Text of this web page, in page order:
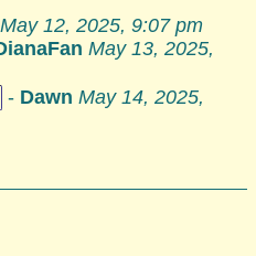
May 12, 2025, 9:07 pm
May 13, 2025,
- Dawn May 14, 2025,